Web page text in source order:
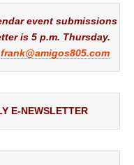
event submissions
is 5 p.m. Thursday.
frank@amigos805.com
E-NEWSLETTER